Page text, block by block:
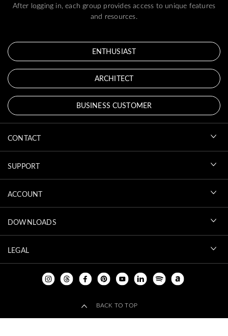
After logging in, each group provides access to unique features
and resources.
ENTHUSIAST
ARCHITECT
BUSINESS CUSTOMER
CONTACT
SUPPORT
ACCOUNT
DOWNLOADS
LEGAL
BACK TO TOP